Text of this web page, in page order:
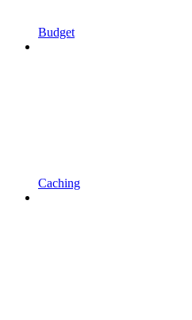
Budget
Caching